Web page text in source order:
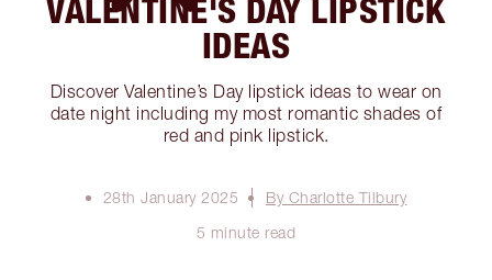
Lipstick Ideas
VALENTINE'S DAY LIPSTICK
IDEAS
Discover Valentine’s Day lipstick ideas to wear on
date night including my most romantic shades of
red and pink lipstick.
28th January 2025
By Charlotte Tilbury
5 minute read